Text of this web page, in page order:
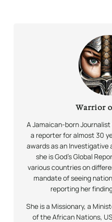
Warrior
A Jamaican-born
a reporter for almost 30
awards as an Investigative
she is God’s Global
various countries on
mandate of seeing
reporting her
She is a Missionary, a
of the African Nations,